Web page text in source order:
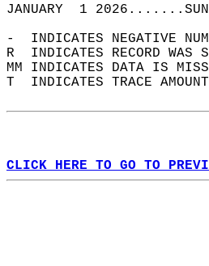
JANUARY  1
-  INDICATES NEGATIVE
R  INDICATES RECORD
MM INDICATES DATA IS
T  INDICATES TRACE
CLICK HERE TO GO TO